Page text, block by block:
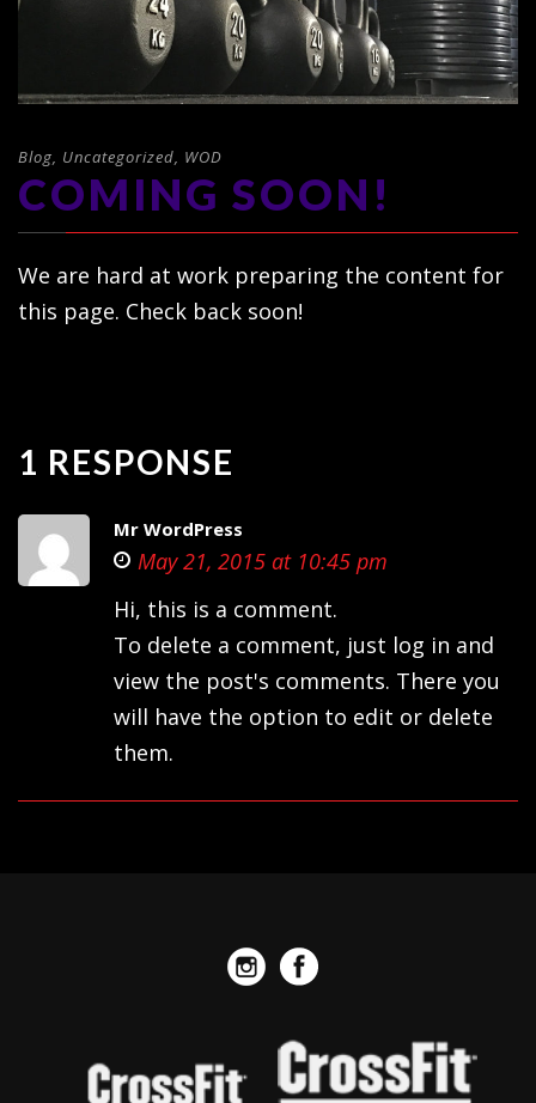
Blog, Uncategorized, WOD
COMING SOON!
We are hard at work preparing the content for
this page. Check back soon!
1 RESPONSE
Mr WordPress
May 21, 2015 at 10:45 pm
Hi, this is a comment.
To delete a comment, just log in and
view the post's comments. There you
will have the option to edit or delete
them.